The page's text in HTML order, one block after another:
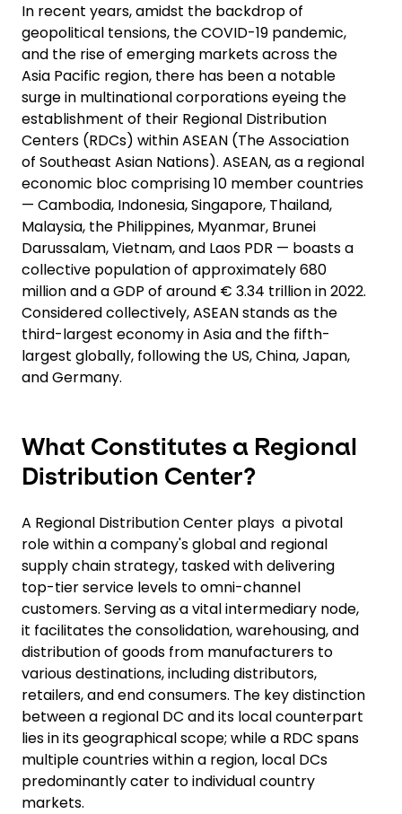
In recent years, amidst the backdrop of
geopolitical tensions, the COVID-19 pandemic,
and the rise of emerging markets across the
Asia Pacific region, there has been a notable
surge in multinational corporations eyeing the
establishment of their Regional Distribution
Centers (RDCs) within ASEAN (The Association
of Southeast Asian Nations). ASEAN, as a regional
economic bloc comprising 10 member countries
— Cambodia, Indonesia, Singapore, Thailand,
Malaysia, the Philippines, Myanmar, Brunei
Darussalam, Vietnam, and Laos PDR — boasts a
collective population of approximately 680
million and a GDP of around € 3.34 trillion in 2022.
Considered collectively, ASEAN stands as the
third-largest economy in Asia and the fifth-
largest globally, following the US, China, Japan,
and Germany.
What Constitutes a Regional
Distribution Center?
A Regional Distribution Center plays a pivotal
role within a company's global and regional
supply chain strategy, tasked with delivering
top-tier service levels to omni-channel
customers. Serving as a vital intermediary node,
it facilitates the consolidation, warehousing, and
distribution of goods from manufacturers to
various destinations, including distributors,
retailers, and end consumers. The key distinction
between a regional DC and its local counterpart
lies in its geographical scope; while a RDC spans
multiple countries within a region, local DCs
predominantly cater to individual country
markets.